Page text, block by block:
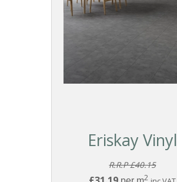
Eriskay Vinyl
R.R.P £40.15
2